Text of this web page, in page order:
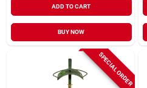
ADD TO CART
BUY NOW
SPECIAL ORDER